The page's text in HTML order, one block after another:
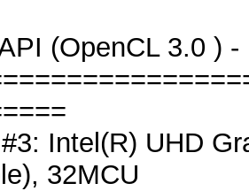
(OpenCL 3.0 )
Intel(R) UHD
32MCU